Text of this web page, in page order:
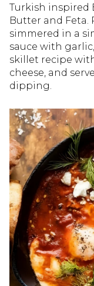
Turkish inspired
Butter and Feta.
simmered in a
sauce with
skillet recipe
cheese, and
dipping.